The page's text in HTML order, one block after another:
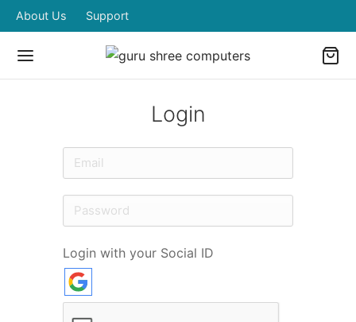
About Us Support
Login
Login with your Social ID